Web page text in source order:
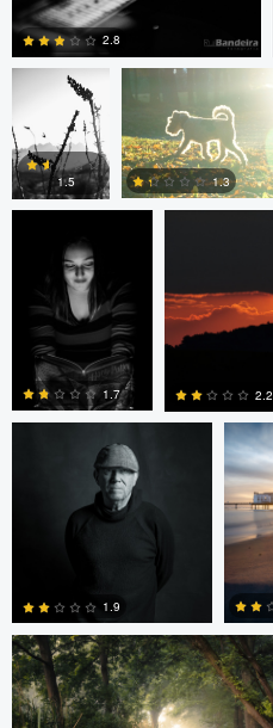
0
2.8
0
1.5 1.3
Dave Quigley
0
1.7
Wolfgang Hackl
2.2
eric lutz
0
1.9